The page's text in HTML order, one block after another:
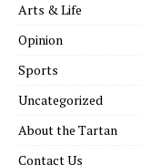
Arts & Life
Opinion
Sports
Uncategorized
About the Tartan
Contact Us